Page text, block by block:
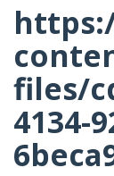
files/
4134-